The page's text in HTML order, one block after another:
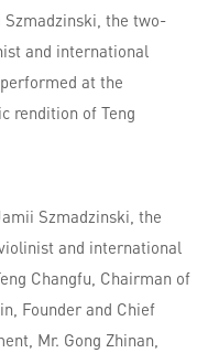
Szmadzinski, the two-
and international
at the
rendition of Teng
Szmadzinski, the
and international
Changfu, Chairman of
Founder and Chief
Mr. Gong Zhinan,